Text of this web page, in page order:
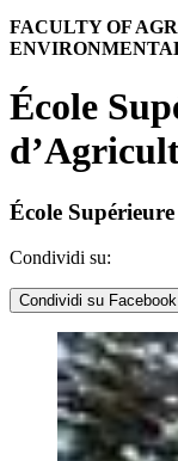
FACULTY OF
École
École
Condividi su:
Condividi su Facebook